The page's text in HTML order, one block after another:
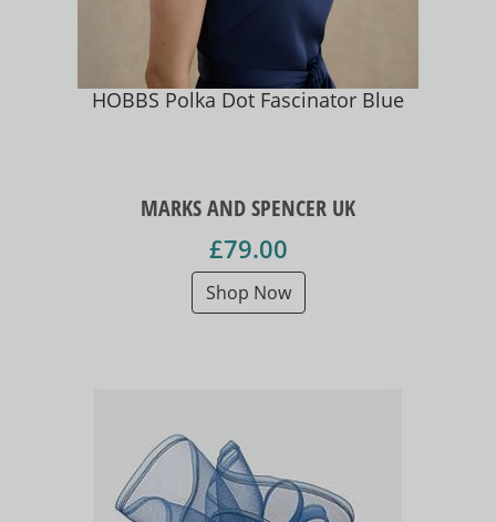
HOBBS Polka Dot Fascinator Blue
MARKS AND SPENCER UK
£79.00
Shop Now